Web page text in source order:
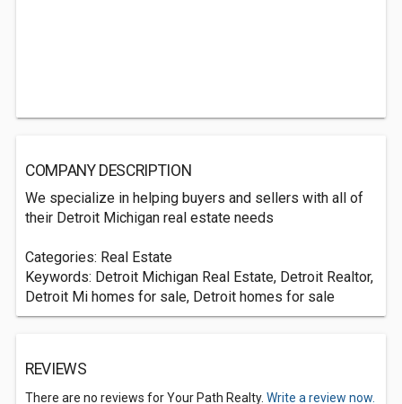
COMPANY DESCRIPTION
We specialize in helping buyers and sellers with all of
their Detroit Michigan real estate needs
Categories: Real Estate
Keywords: Detroit Michigan Real Estate, Detroit Realtor,
Detroit Mi homes for sale, Detroit homes for sale
REVIEWS
There are no reviews for Your Path Realty. Write a review now.